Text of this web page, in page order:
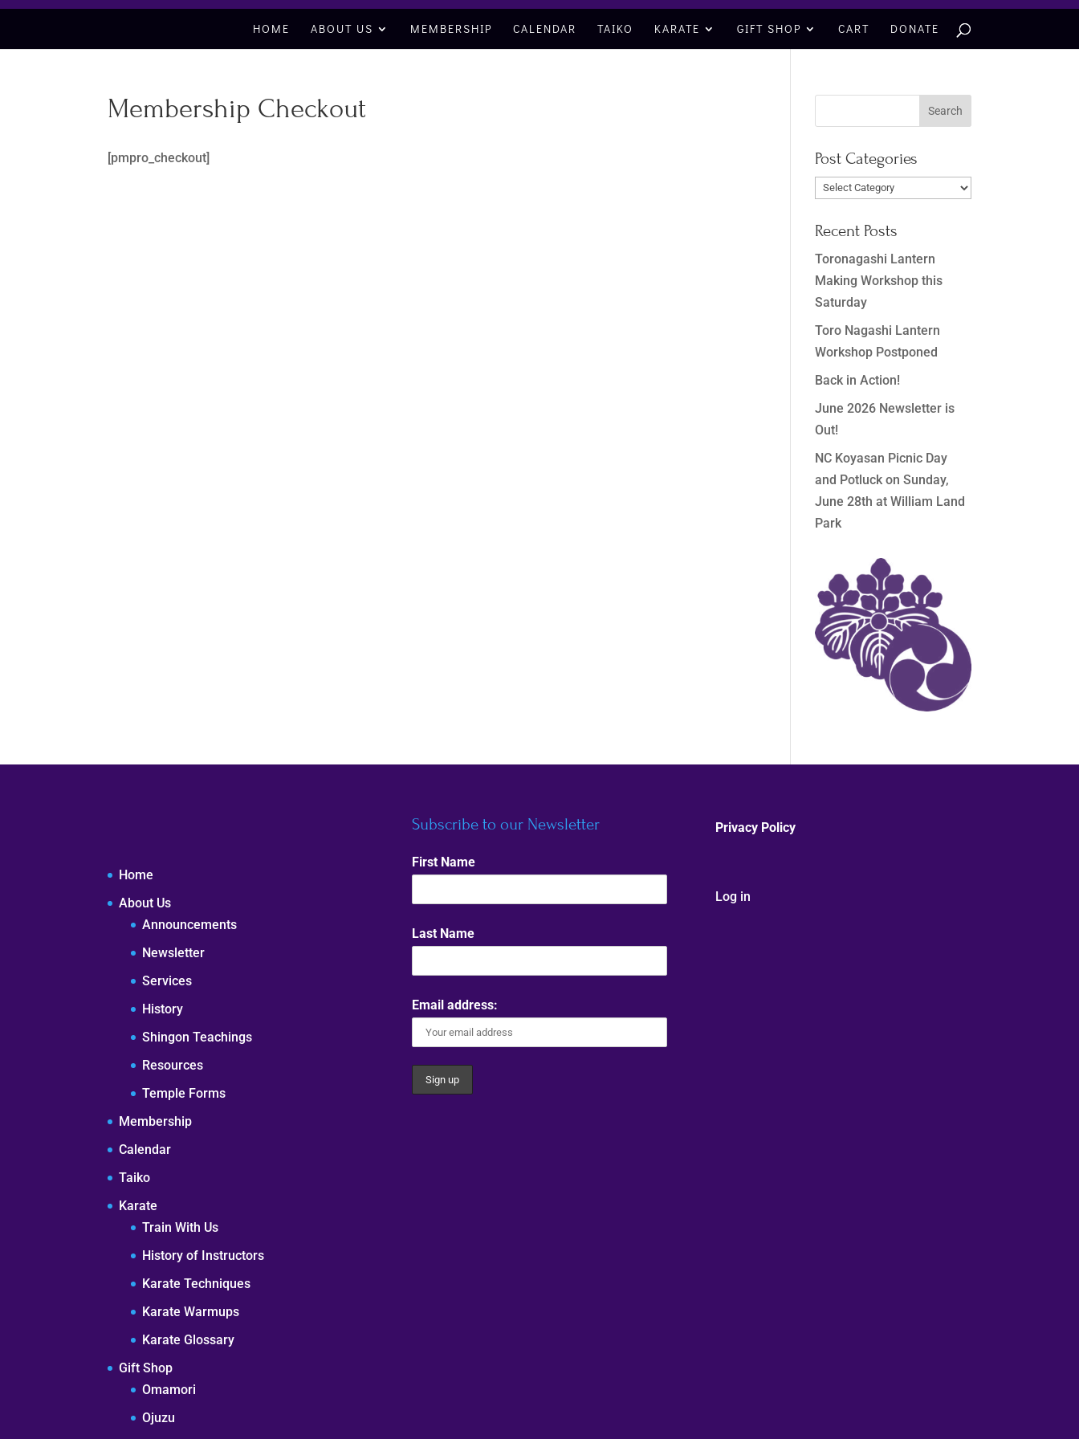
HOME ABOUT US MEMBERSHIP CALENDAR TAIKO KARATE GIFT SHOP CART DONATE
Membership Checkout
[pmpro_checkout] Post Categories
Post
Recent Posts
Toronagashi Lantern
Making Workshop this
Saturday
Toro Nagashi Lantern
Workshop Postponed
Back in Action!
June 2026 Newsletter is
Out!
NC Koyasan Picnic Day
and Potluck on Sunday,
June 28th at William Land
Park
Home
About Us
Announcements
Newsletter
Services
History
Shingon Teachings
Resources
Temple Forms
Membership
Calendar
Taiko
Karate
Train With Us
History of Instructors
Karate Techniques
Karate Warmups
Karate Glossary
Gift Shop
Omamori
Ojuzu
Subscribe to our Newsletter
First Name
Last Name
Email address:
Privacy Policy
Log in